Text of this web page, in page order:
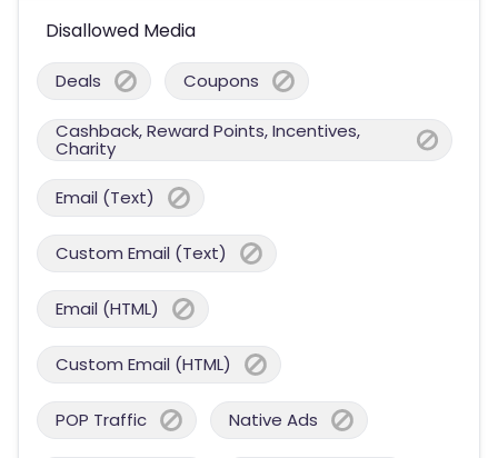
Disallowed Media
Deals Coupons
Cashback, Reward Points, Incentives,
Charity
Email (Text)
Custom Email (Text)
Email (HTML)
Custom Email (HTML)
POP Traffic Native Ads